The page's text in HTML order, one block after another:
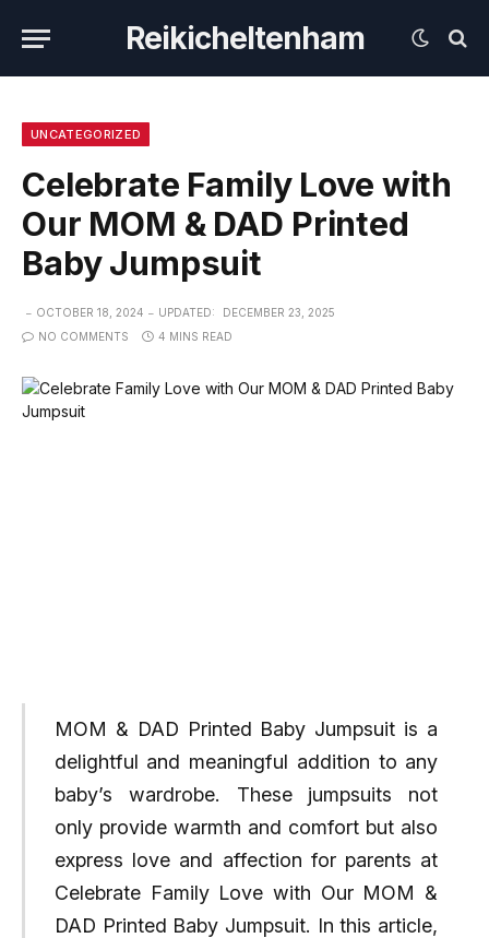
Reikicheltenham
UNCATEGORIZED
Celebrate Family Love with
Our MOM & DAD Printed
Baby Jumpsuit
OCTOBER 18, 2024 UPDATED:
DECEMBER 23, 2025
NO COMMENTS
4 MINS READ
MOM & DAD Printed Baby Jumpsuit is a
delightful and meaningful addition to any
baby’s wardrobe. These jumpsuits not
only provide warmth and comfort but also
express love and affection for parents at
Celebrate Family Love with Our MOM &
DAD Printed Baby Jumpsuit. In this article,